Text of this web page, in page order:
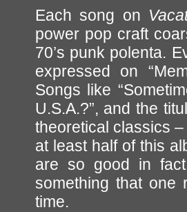
Each song on
power pop craft
70’s punk polenta.
expressed on
Songs like
U.S.A.?”, and the
theoretical classics
at least half of this
are so good in
something that one
time.